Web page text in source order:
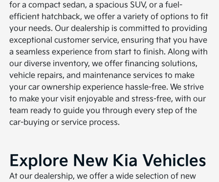
for a compact sedan, a spacious SUV, or a fuel-
efficient hatchback, we offer a variety of options to fit
your needs. Our dealership is committed to providing
exceptional customer service, ensuring that you have
a seamless experience from start to finish. Along with
our diverse inventory, we offer financing solutions,
vehicle repairs, and maintenance services to make
your car ownership experience hassle-free. We strive
to make your visit enjoyable and stress-free, with our
team ready to guide you through every step of the
car-buying or service process.
Explore New Kia Vehicles
At our dealership, we offer a wide selection of new